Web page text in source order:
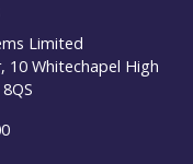
Limited
10 Whitechapel High